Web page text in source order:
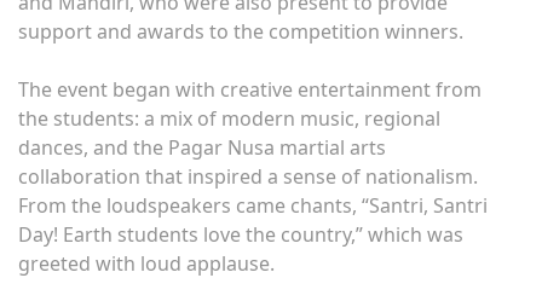
support and awards to the competition winners.
The event began with creative entertainment from
the students: a mix of modern music, regional
dances, and the Pagar Nusa martial arts
collaboration that inspired a sense of nationalism.
From the loudspeakers came chants, “Santri, Santri
Day! Earth students love the country,” which was
greeted with loud applause.